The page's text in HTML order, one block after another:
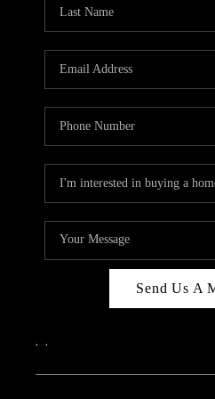
IN
CLIENT
POPULAR
Send Us A
, ,